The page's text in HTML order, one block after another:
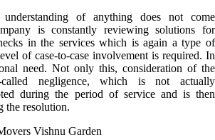
of anything does not come
is constantly reviewing solutions for
in the services which is again a type of
of case-to-case involvement is required. In
need. Not only this, consideration of the
called negligence, which is not actually
during the period of service and is then
the resolution.